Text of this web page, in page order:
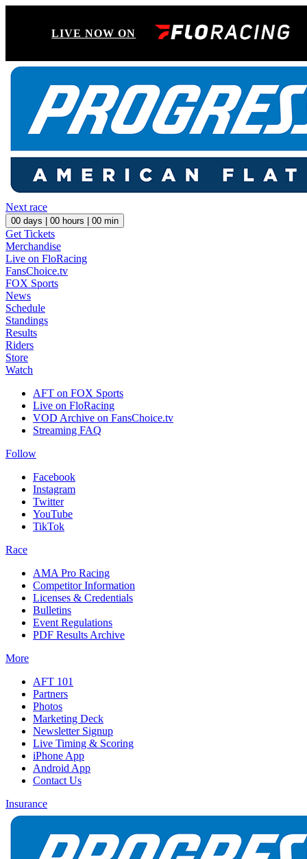
LIVE NOW ON
Next race
00 days | 00 hours | 00 min
Get Tickets
Merchandise
Live on FloRacing
FansChoice.tv
FOX Sports
News
Schedule
Standings
Results
Riders
Store
Watch
AFT on FOX Sports
Live on FloRacing
VOD Archive on FansChoice.tv
Streaming FAQ
Follow
Facebook
Instagram
Twitter
YouTube
TikTok
Race
AMA Pro Racing
Competitor Information
Licenses & Credentials
Bulletins
Event Regulations
PDF Results Archive
More
AFT 101
Partners
Photos
Marketing Deck
Newsletter Signup
Live Timing & Scoring
iPhone App
Android App
Contact Us
Insurance